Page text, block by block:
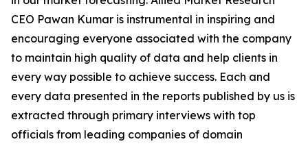
CEO Pawan Kumar is instrumental in inspiring and
encouraging everyone associated with the company
to maintain high quality of data and help clients in
every way possible to achieve success. Each and
every data presented in the reports published by us is
extracted through primary interviews with top
officials from leading companies of domain